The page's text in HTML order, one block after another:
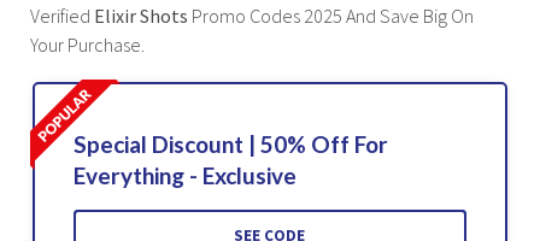
Verified Elixir Shots Promo Codes 2025 And Save Big On
Your Purchase.
Special Discount | 50% Off For
Everything - Exclusive
SEE CODE